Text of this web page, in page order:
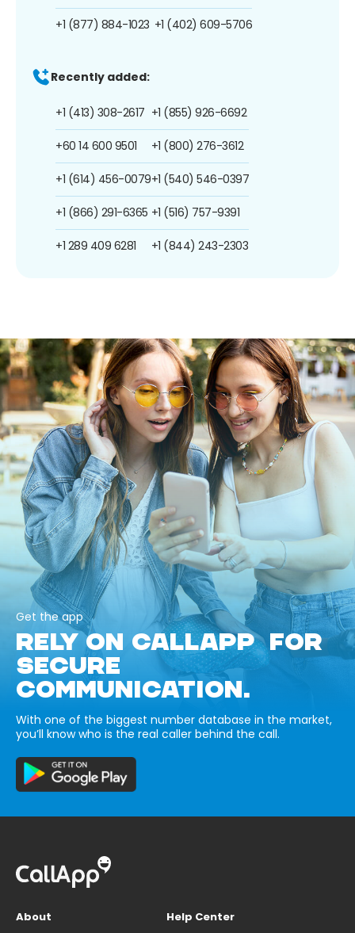
+1 (877) 884-1023 +1 (402) 609-5706
Recently added:
+1 (413) 308-2617
+60 14 600 9501
+1 (614) 456-0079
+1 (866) 291-6365
+1 289 409 6281
+1 (855) 926-6692
+1 (800) 276-3612
+1 (540) 546-0397
+1 (516) 757-9391
+1 (844) 243-2303
Get the app
RELY ON CALLAPP FOR
SECURE
COMMUNICATION.
With one of the biggest number database in the market,
you’ll know who is the real caller behind the call.
About
Help Center